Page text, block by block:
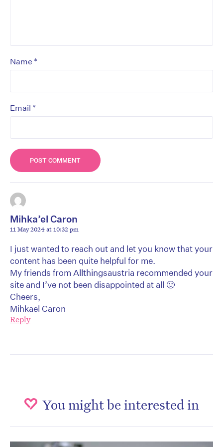
Name *
Email *
Mihka’el Caron
11 May 2024 at 10:32 pm
I just wanted to reach out and let you know that your
content has been quite helpful for me.
My friends from Allthingsaustria recommended your
site and I’ve not been disappointed at all 🙂
Cheers,
Mihkael Caron
Reply
You might be interested in